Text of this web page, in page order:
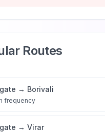
Routes
→ Borivali
frequency
→ Virar